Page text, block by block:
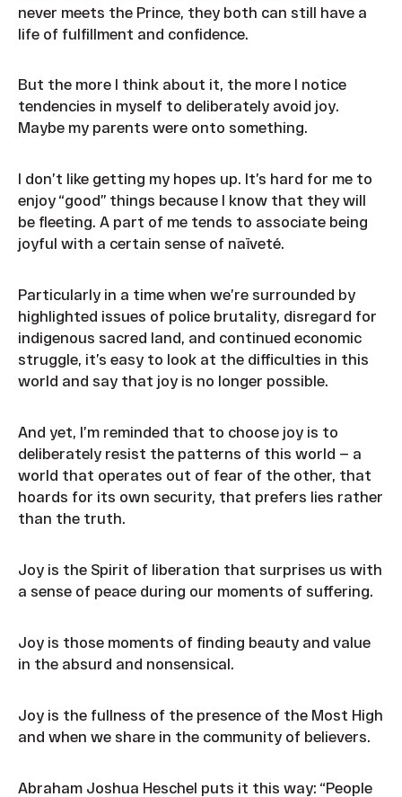
never meets the Prince, they both can still have a
life of fulfillment and confidence.
But the more I think about it, the more I notice
tendencies in myself to deliberately avoid joy.
Maybe my parents were onto something.
I don’t like getting my hopes up. It’s hard for me to
enjoy “good” things because I know that they will
be fleeting. A part of me tends to associate being
joyful with a certain sense of naïveté.
Particularly in a time when we’re surrounded by
highlighted issues of police brutality, disregard for
indigenous sacred land, and continued economic
struggle, it’s easy to look at the difficulties in this
world and say that joy is no longer possible.
And yet, I’m reminded that to choose joy is to
deliberately resist the patterns of this world — a
world that operates out of fear of the other, that
hoards for its own security, that prefers lies rather
than the truth.
Joy is the Spirit of liberation that surprises us with
a sense of peace during our moments of suffering.
Joy is those moments of finding beauty and value
in the absurd and nonsensical.
Joy is the fullness of the presence of the Most High
and when we share in the community of believers.
Abraham Joshua Heschel puts it this way: “People